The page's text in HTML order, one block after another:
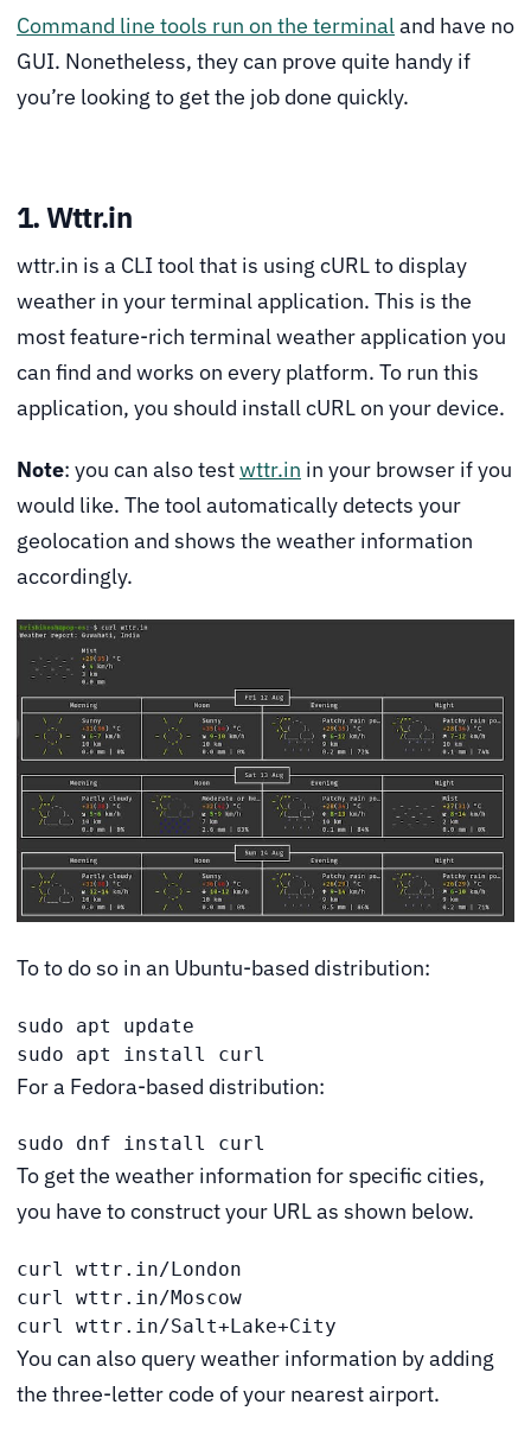
Command line tools run on the terminaland have no
GUI. Nonetheless, they can prove quite handy if
you’re looking to get the job done quickly.
1. Wttr.in
wttr.in is a CLI tool that is using cURL to display
weather in your terminal application. This is the
most feature-rich terminal weather application you
can find and works on every platform. To run this
application, you should install cURL on your device.
Note: you can also testwttr.in in your browser if you
would like. The tool automatically detects your
geolocation and shows the weather information
accordingly.
To to do so in an Ubuntu-based distribution:
sudo apt update
sudo apt install curl
For a Fedora-based distribution:
sudo dnf install curl
To get the weather information for specific cities,
you have to construct your URL as shown below.
curl wttr.in/London
curl wttr.in/Moscow
curl wttr.in/Salt+Lake+City
You can also query weather information by adding
the three-letter code of your nearest airport.